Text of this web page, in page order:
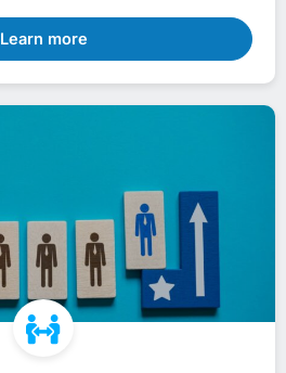
Learn more